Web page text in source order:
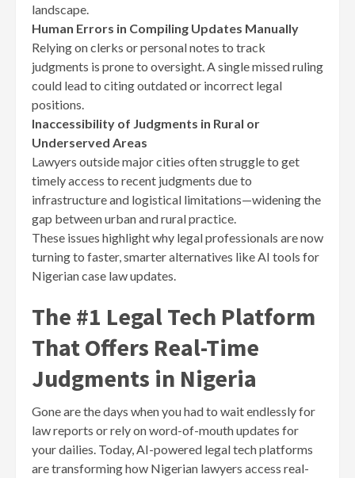
landscape.
Human Errors in Compiling Updates Manually
Relying on clerks or personal notes to track
judgments is prone to oversight. A single missed ruling
could lead to citing outdated or incorrect legal
positions.
Inaccessibility of Judgments in Rural or
Underserved Areas
Lawyers outside major cities often struggle to get
timely access to recent judgments due to
infrastructure and logistical limitations—widening the
gap between urban and rural practice.
These issues highlight why legal professionals are now
turning to faster, smarter alternatives like AI tools for
Nigerian case law updates.
The #1 Legal Tech Platform
That Offers Real-Time
Judgments in Nigeria
Gone are the days when you had to wait endlessly for
law reports or rely on word-of-mouth updates for
your dailies. Today, AI-powered legal tech platforms
are transforming how Nigerian lawyers access real-